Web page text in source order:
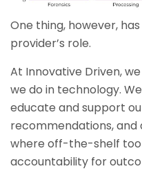
One thing, however,
provider’s role.
At Innovative Driven,
we do in technology.
educate and support
recommendations, and
where off-the-shelf
accountability for